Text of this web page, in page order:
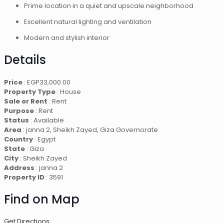
Prime location in a quiet and upscale neighborhood
Excellent natural lighting and ventilation
Modern and stylish interior
Details
Price : EGP33,000.00
Property Type : House
Sale or Rent : Rent
Purpose : Rent
Status : Available
Area : janna 2, Sheikh Zayed, Giza Governorate
Country : Egypt
State : Giza
City : Sheikh Zayed
Address : janna 2
Property ID : 3591
Find on Map